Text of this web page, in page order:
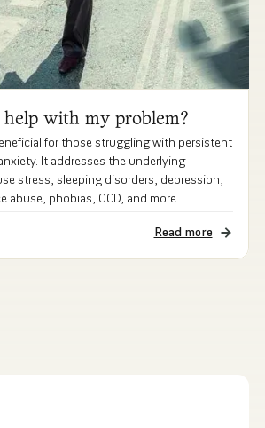
help with my problem?
for those struggling with persistent
It addresses the underlying
stress, sleeping disorders, depression,
abuse, phobias, OCD, and more.
Read more